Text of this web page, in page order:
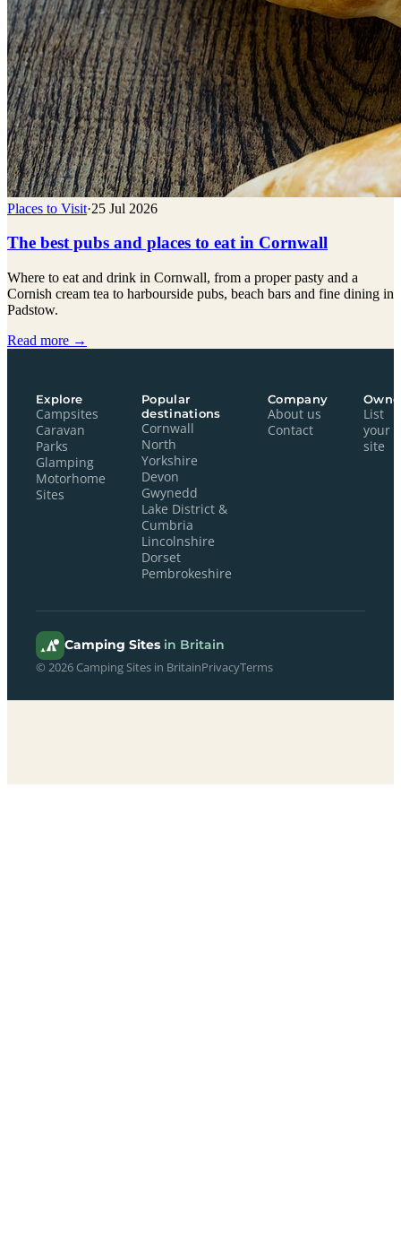
Places to Visit·25 Jul 2026
The best pubs and places to eat in Cornwall
Where to eat and drink in Cornwall, from a proper pasty and a
Cornish cream tea to harbourside pubs, beach bars and fine dining in
Padstow.
Read more →
Explore
Campsites
Caravan
Parks
Glamping
Motorhome
Sites
Popular
destinations
Cornwall
North
Yorkshire
Devon
Gwynedd
Lake District &
Cumbria
Lincolnshire
Dorset
Pembrokeshire
Company
About us
Contact
List
your
site
Camping Sites in Britain
© 2026 Camping Sites in BritainPrivacyTerms